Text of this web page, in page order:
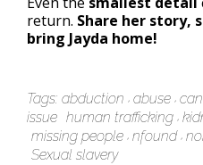
return. Share her story,
bring Jayda home!
Tags: abduction abuse
issue human trafficking
missing people nfound
Sexual slavery